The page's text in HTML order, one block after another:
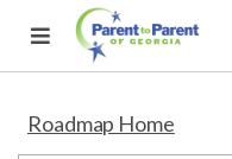
Roadmap Home